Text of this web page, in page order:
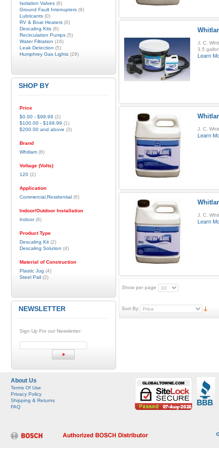
J. C.
3.5
Learn
J. C.
Learn
J. C.
Learn
Show per page
Sort By
Isolation Valves(8)
Ground Fault Interrupters(9)
Lubricants(0)
RV & Boat Heaters(0)
Descaling Kits(6)
Recirculation Pumps(5)
Water Filtration (16)
Leak Detection (5)
Humphrey Gas Lights(29)
SHOP BY
Price
$0.00- $99.99 (2)
$100.00- $199.99 (1)
$200.00and above (3)
Brand
Whitlam(6)
Voltage (Volts)
120(2)
Application
Commercial,Residential(6)
Indoor/Outdoor Installation
Indoor(6)
Product Type
Descaling Kit(2)
Descaling Solution (4)
Material of Construction
Plastic Jug (4)
Steel Pail(2)
NEWSLETTER
Sign Up For our Newsletter:
About Us
Terms Of Use
Privacy Policy
Shipping & Returns
FAQ